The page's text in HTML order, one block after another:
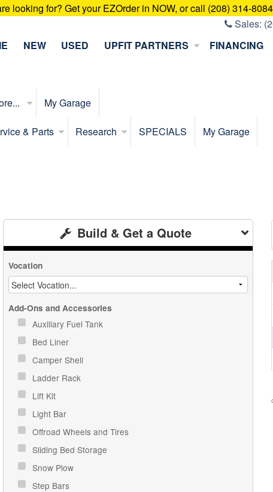
looking for? Get your EZOrder in NOW, or call (208) 314-
Sales:
NEW USED UPFIT PARTNERS FINANCING
My Garage
& Parts Research SPECIALS My Garage
Build & Get a Quote
Vocation
Add-Ons and Accessories
Auxiliary Fuel Tank
Bed Liner
Camper Shell
Ladder Rack
Lift Kit
Light Bar
Offroad Wheels and Tires
Sliding Bed Storage
Snow Plow
Step Bars